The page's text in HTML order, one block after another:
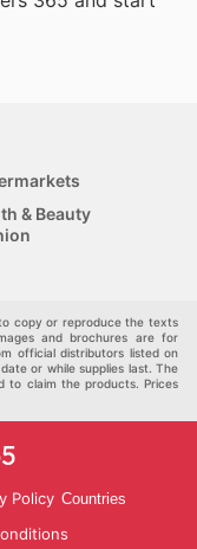
& Beauty
copy or reproduce the texts
and brochures are for
official distributors listed on
or while supplies last. The
to claim the products. Prices
Policy Countries